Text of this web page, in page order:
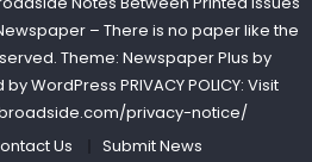
– There is no paper like the
Theme: Newspaper Plus by
byWordPress PRIVACY POLICY: Visit
privacy-notice/
Us Submit News